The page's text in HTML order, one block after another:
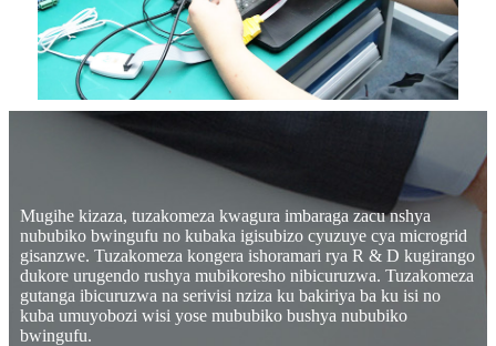
Mugihe kizaza, tuzakomeza kwagura imbaraga zacu nshya
nububiko bwingufu no kubaka igisubizo cyuzuye cya microgrid
gisanzwe. Tuzakomeza kongera ishoramari rya R & D kugirango
dukore urugendo rushya mubikoresho nibicuruzwa. Tuzakomeza
gutanga ibicuruzwa na serivisi nziza ku bakiriya ba ku isi no
kuba umuyobozi wisi yose mububiko bushya nububiko
bwingufu.